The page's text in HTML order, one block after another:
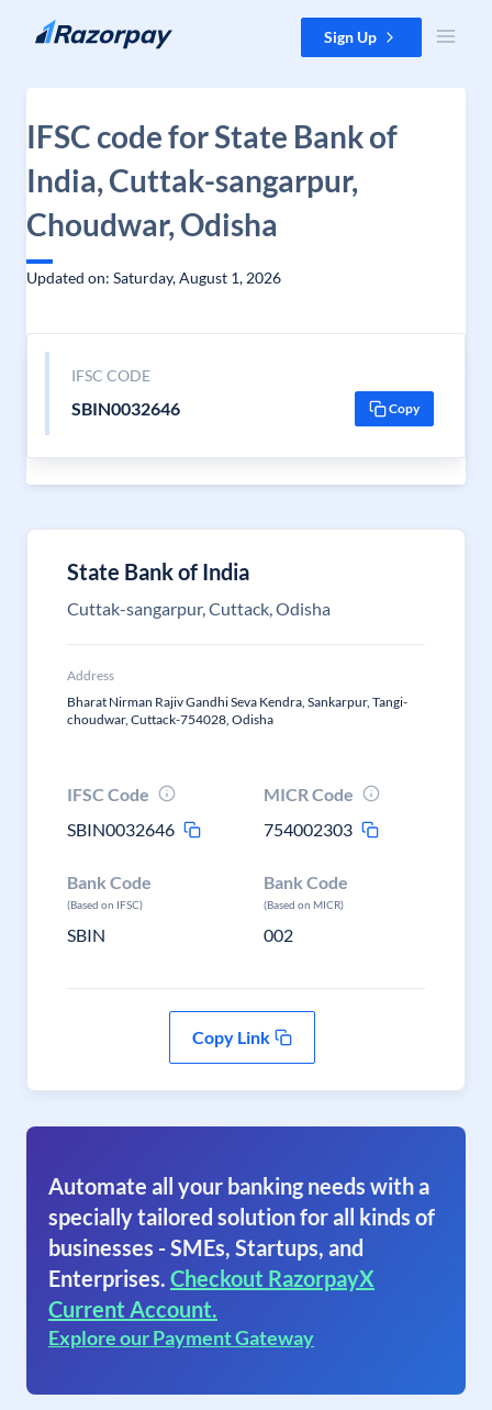
Skip to content Sign Up
IFSC code for State Bank of
India, Cuttak-sangarpur,
Choudwar, Odisha
Updated on: Saturday, August 1, 2026
IFSC CODE
SBIN0032646 Copy
State Bank of India
Cuttak-sangarpur, Cuttack, Odisha
Address
Bharat Nirman Rajiv Gandhi Seva Kendra, Sankarpur, Tangi-
choudwar, Cuttack-754028, Odisha
IFSC Code
SBIN0032646
MICR Code
754002303
Bank Code
(Based on IFSC)
SBIN
Bank Code
(Based on MICR)
002
Copy Link
Automate all your banking needs with a
specially tailored solution for all kinds of
businesses - SMEs, Startups, and
Enterprises. Checkout RazorpayX
Current Account.
Explore our Payment Gateway